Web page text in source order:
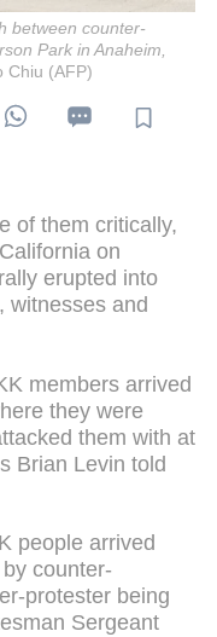
between counter-
Park in Anaheim,
Chiu (AFP)
of them critically,
on
erupted into
witnesses and
members arrived
they were
them with at
Brian Levin told
people arrived
counter-
protester being
Sergeant